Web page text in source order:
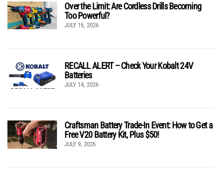
Over the Limit: Are Cordless Drills Becoming
Too Powerful?
JULY 16, 2026
RECALL ALERT – Check Your Kobalt 24V
Batteries
JULY 14, 2026
Craftsman Battery Trade-In Event: How to Get a
Free V20 Battery Kit, Plus $50!
JULY 9, 2026